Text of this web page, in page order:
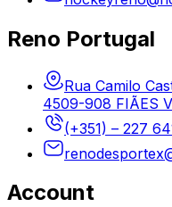
Reno Portugal
Rua Camilo
4509-908 FIÃES
(+351) – 227
Account